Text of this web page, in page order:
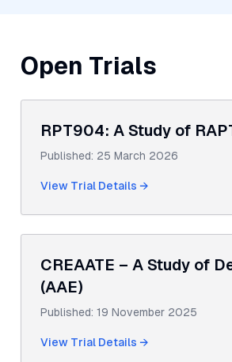
Open Trials
RPT904: A Study of
Published: 25 March 2026
View Trial Details →
CREAATE – A Study of
(AAE)
Published: 19 November 2025
View Trial Details →